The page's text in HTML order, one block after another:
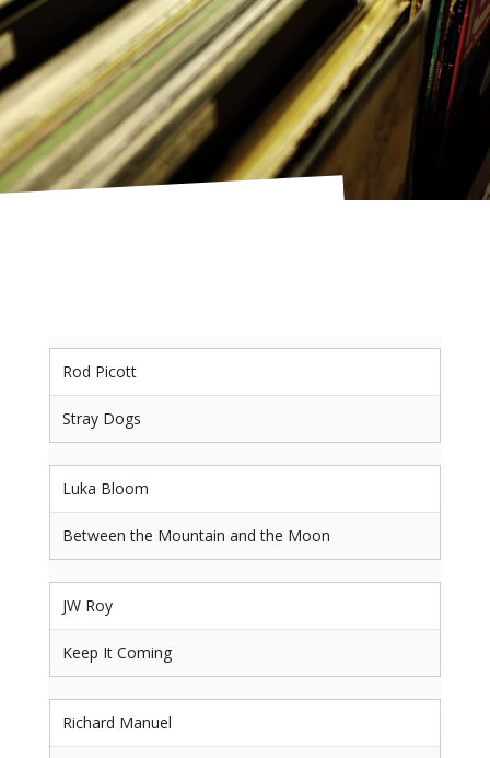
Rod Picott
Stray Dogs
Luka Bloom
Between the Mountain and the Moon
JW Roy
Keep It Coming
Richard Manuel